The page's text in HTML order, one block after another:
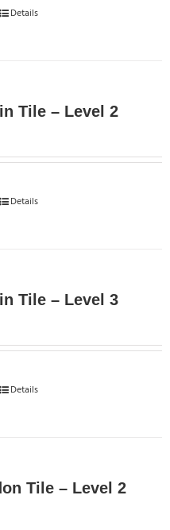
Details
Tile – Level 2
Details
Tile – Level 3
Details
Tile – Level 2